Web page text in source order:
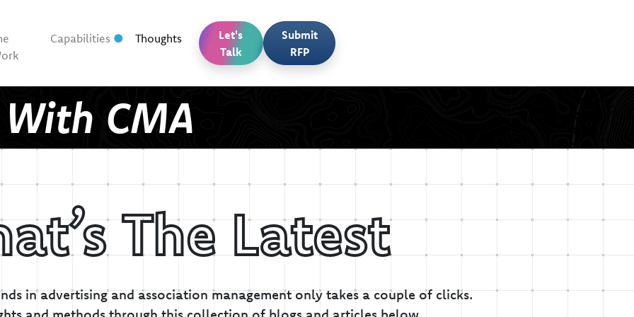
Capabilities Thoughts
Let's
Talk
Submit
RFP
CMA
The Latest
in advertising and association management only takes a couple of clicks.